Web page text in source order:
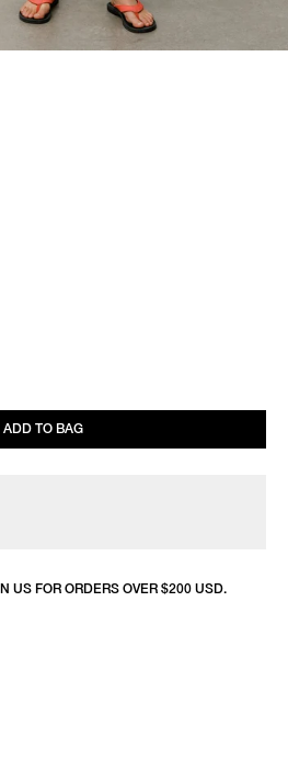
ADD TO BAG
US FOR ORDERS OVER $200 USD.